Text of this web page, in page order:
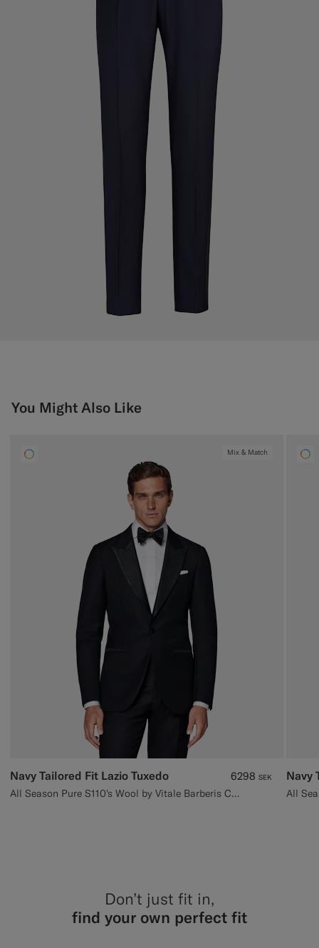
You Might Also Like
Mix & Match
Navy Tailored Fit Lazio Tuxedo
All Season Pure S110's Wool by Vitale Barberis Canonico, Italy
6298 SEK Navy
Don’t just fit in,
find your own perfect fit